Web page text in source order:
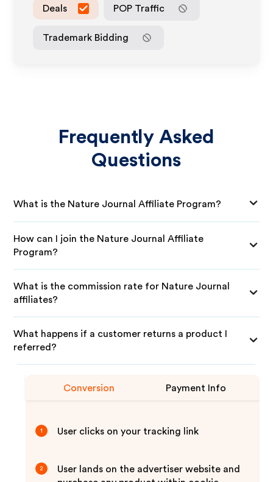
Deals POP Traffic
Trademark Bidding
Frequently Asked
Questions
What is the Nature Journal Affiliate Program?
How can I join the Nature Journal Affiliate
Program?
What is the commission rate for Nature Journal
affiliates?
What happens if a customer returns a product I
referred?
Conversion Payment Info
1 User clicks on your tracking link
2
User lands on the advertiser website and